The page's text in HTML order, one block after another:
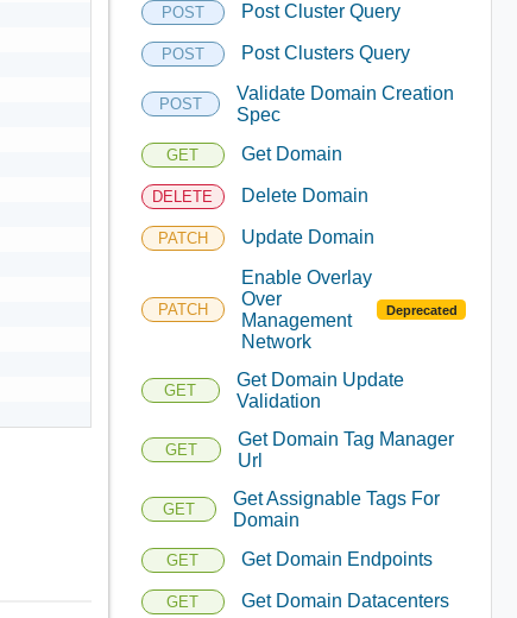
POST Post Cluster Query
POST Post Clusters Query
POST
Validate Domain Creation
Spec
GET Get Domain
DELETE Delete Domain
PATCH Update Domain
PATCH
Enable Overlay
Over
Management
Network
Deprecated
GET
Get Domain Update
Validation
GET
Get Domain Tag Manager
Url
GET
Get Assignable Tags For
Domain
GET Get Domain Endpoints
GET Get Domain Datacenters